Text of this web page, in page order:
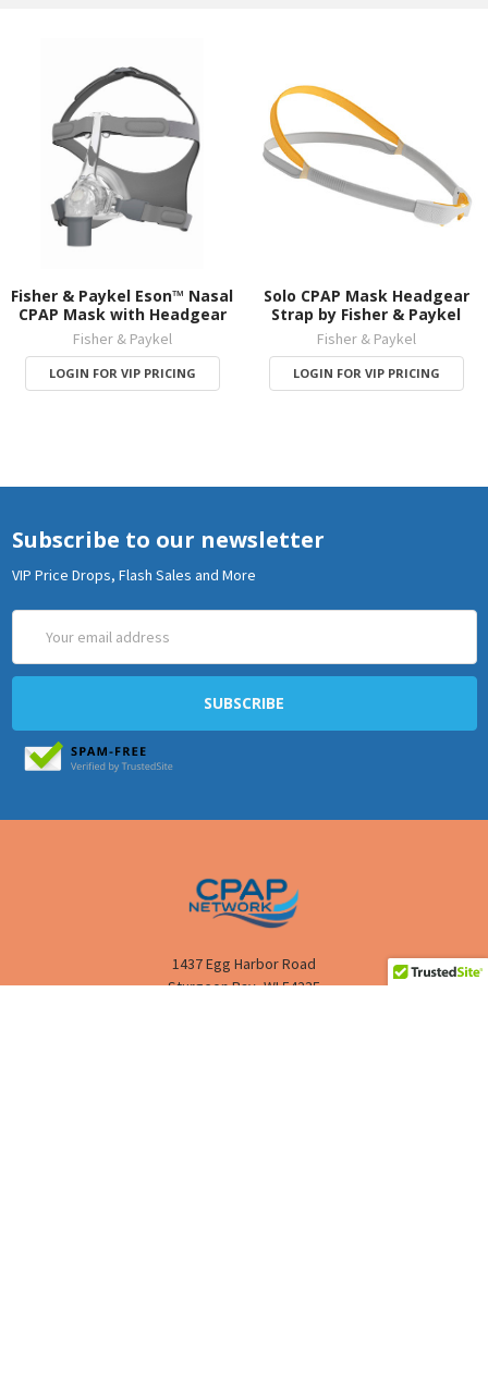
Fisher & Paykel Eson™ Nasal
CPAP Mask with Headgear
Fisher & Paykel
LOGIN FOR VIP PRICING
Solo CPAP Mask Headgear
Strap by Fisher & Paykel
Fisher & Paykel
LOGIN FOR VIP PRICING
Subscribe to our newsletter
VIP Price Drops, Flash Sales and More
Address
1437 Egg Harbor Road
Sturgeon Bay, WI 54235